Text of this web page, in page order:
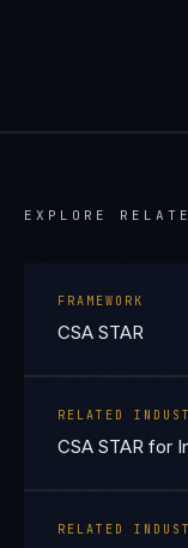
EXPLORE
FRAMEWORK
CSA STAR
RELATED
CSA STAR for
RELATED